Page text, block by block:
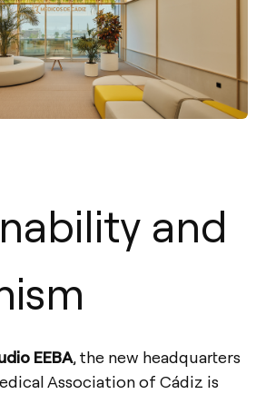
and
EEBA, the new headquarters
Association of Cádiz is